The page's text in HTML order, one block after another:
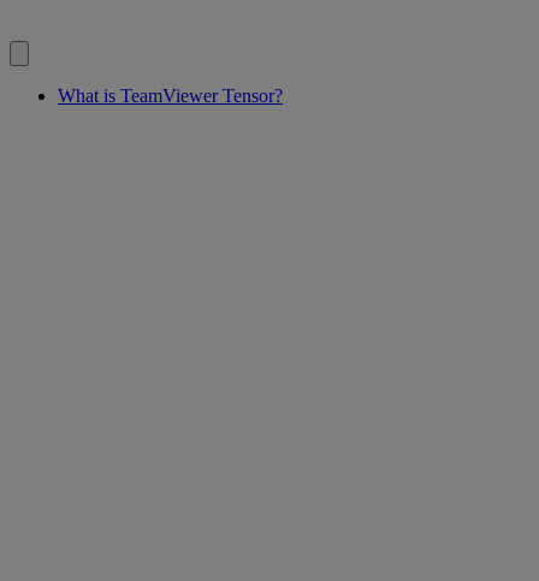
What is TeamViewer Tensor?